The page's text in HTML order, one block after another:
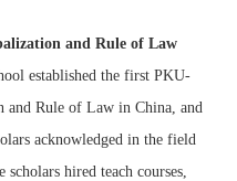
and Rule of Law
established the first PKU-
and Rule of Law in China, and
acknowledged in the field
hired teach courses,